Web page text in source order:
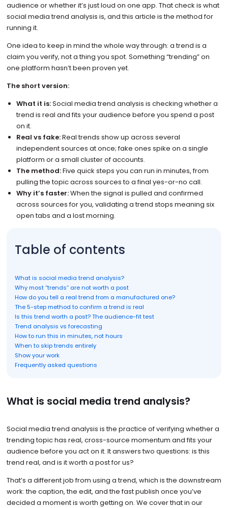
audience or whether it’s just loud on one app. That check is what
social media trend analysis is, and this article is the method for
running it.
One idea to keep in mind the whole way through: a trend is a
claim you verify, not a thing you spot. Something “trending” on
one platform hasn’t been proven yet.
The short version:
What it is:Social media trend analysis is checking whether a
trend is real and fits your audience before you spend a post
on it.
Real vs fake:Real trends show up across several
independent sources at once; fake ones spike on a single
platform or a small cluster of accounts.
The method:Five quick steps you can run in minutes, from
pulling the topic across sources to a final yes-or-no call.
Why it’s faster:When the signal is pulled and confirmed
across sources for you, validating a trend stops meaning six
open tabs and a lost morning.
Table of contents
What is social media trend analysis?
Why most “trends” are not worth a post
How do you tell a real trend from a manufactured one?
The 5-step method to confirm a trend is real
Is this trend worth a post? The audience-fit test
Trend analysis vs forecasting
How to run this in minutes, not hours
When to skip trends entirely
Show your work
Frequently asked questions
What is social media trend analysis?
Social media trend analysis is the practice of verifying whether a
trending topic has real, cross-source momentum and fits your
audience before you act on it. It answers two questions: is this
trend real, and is it worth a post for us?
That’s a different job from using a trend, which is the downstream
work: the caption, the edit, and the fast publish once you’ve
decided a moment is worth getting on. We cover that in our